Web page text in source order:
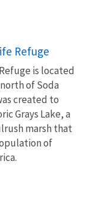
Refuge
is located
of Soda
created to
Grays Lake, a
marsh that
of